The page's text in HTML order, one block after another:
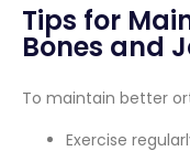
Tips for
Bones and
To maintain better
Exercise